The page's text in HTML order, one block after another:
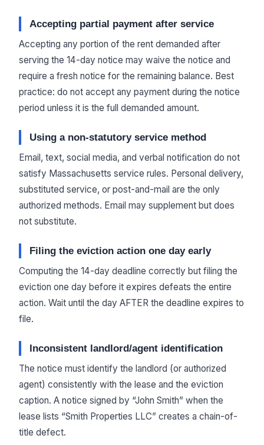
Accepting partial payment after service
Accepting any portion of the rent demanded after
serving the 14-day notice may waive the notice and
require a fresh notice for the remaining balance. Best
practice: do not accept any payment during the notice
period unless it is the full demanded amount.
Using a non-statutory service method
Email, text, social media, and verbal notification do not
satisfy Massachusetts service rules. Personal delivery,
substituted service, or post-and-mail are the only
authorized methods. Email may supplement but does
not substitute.
Filing the eviction action one day early
Computing the 14-day deadline correctly but filing the
eviction one day before it expires defeats the entire
action. Wait until the day AFTER the deadline expires to
file.
Inconsistent landlord/agent identification
The notice must identify the landlord (or authorized
agent) consistently with the lease and the eviction
caption. A notice signed by “John Smith” when the
lease lists “Smith Properties LLC” creates a chain-of-
title defect.